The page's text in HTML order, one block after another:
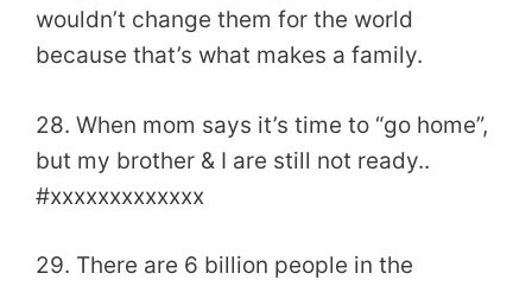
wouldn’t change them for the world
because that’s what makes a family.
28. When mom says it’s time to “go home”,
but my brother & I are still not ready..
#xxxxxxxxxxxxx
29. There are 6 billion people in the